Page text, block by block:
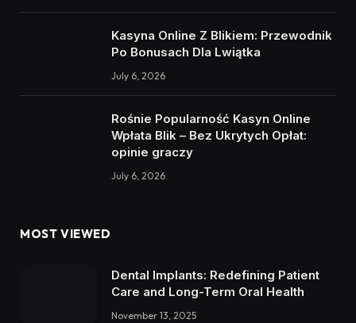
Kasyna Online Z Blikiem: Przewodnik
Po Bonusach Dla Lwiątka
July 6, 2026
Rośnie Popularność Kasyn Online
Wpłata Blik – Bez Ukrytych Opłat:
opinie graczy
July 6, 2026
MOST VIEWED
Dental Implants: Redefining Patient
Care and Long-Term Oral Health
November 13, 2025